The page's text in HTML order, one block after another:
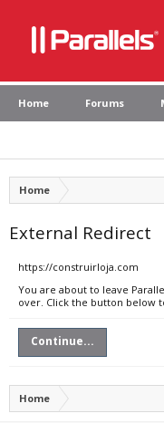
Home Forums
Home
External Redirect
https://construirloja.com
You are about to leave
over. Click the button below
Continue...
Home